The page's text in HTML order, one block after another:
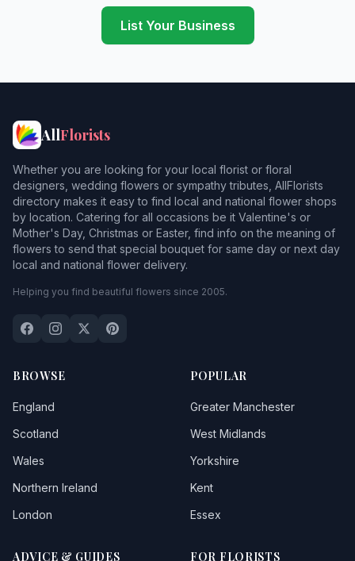
List Your Business
AllFlorists
Whether you are looking for your local florist or floral
designers, wedding flowers or sympathy tributes, AllFlorists
directory makes it easy to find local and national flower shops
by location. Catering for all occasions be it Valentine's or
Mother's Day, Christmas or Easter, find info on the meaning of
flowers to send that special bouquet for same day or next day
local and national flower delivery.
Helping you find beautiful flowers since 2005.
BROWSE
England
Scotland
Wales
Northern Ireland
London
POPULAR
Greater Manchester
West Midlands
Yorkshire
Kent
Essex
ADVICE & GUIDES FOR FLORISTS